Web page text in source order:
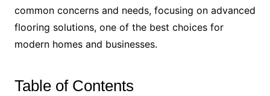
common concerns and needs, focusing on advanced
flooring solutions, one of the best choices for
modern homes and businesses.
Table of Contents